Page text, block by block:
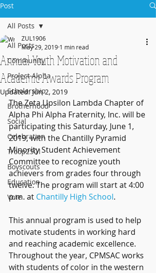
Post
All Posts
Community
Project Alpha
Scholarship
Brotherhood
Social
Celebration
Troop2501
Boyscouts
Education
Vote
All Posts
Annual Youth Motivation and
Academic Awards Program
ZUL1906
May 29, 2019 1 min read
Updated:Jun 2, 2019
The Zeta Upsilon Lambda Chapter of
Alpha Phi Alpha Fraternity, Inc. will be
participating this Saturday, June 1,
2019, with the Chantilly Pyramid
Minority Student Achievement
Committee to recognize youth
achievers from grades four through
twelve. The program will start at 4:00
p.m. at Chantilly High School.
This annual program is used to help
motivate students in working hard
and reaching academic excellence.
Throughout the year, CPMSAC works
with students of color in the western